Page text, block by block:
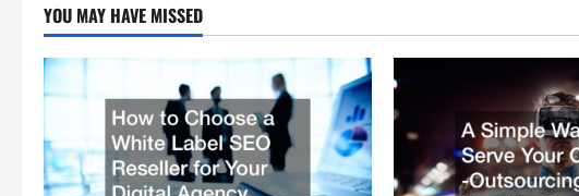
YOU MAY HAVE MISSED